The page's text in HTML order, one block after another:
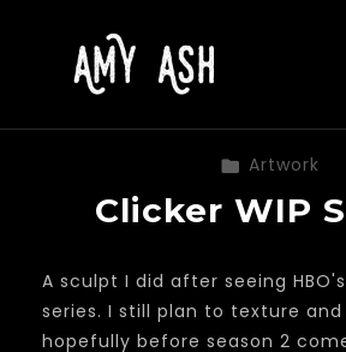
Artwork
Clicker WIP
A sculpt I did after seeing
series. I still plan to texture
hopefully before season 2